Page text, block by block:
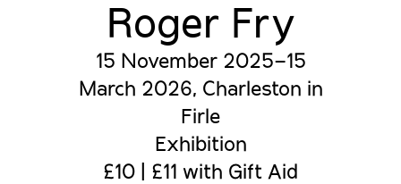
Roger Fry
15 November 2025–15
March 2026, Charleston in
Firle
Exhibition
£10 | £11 with Gift Aid